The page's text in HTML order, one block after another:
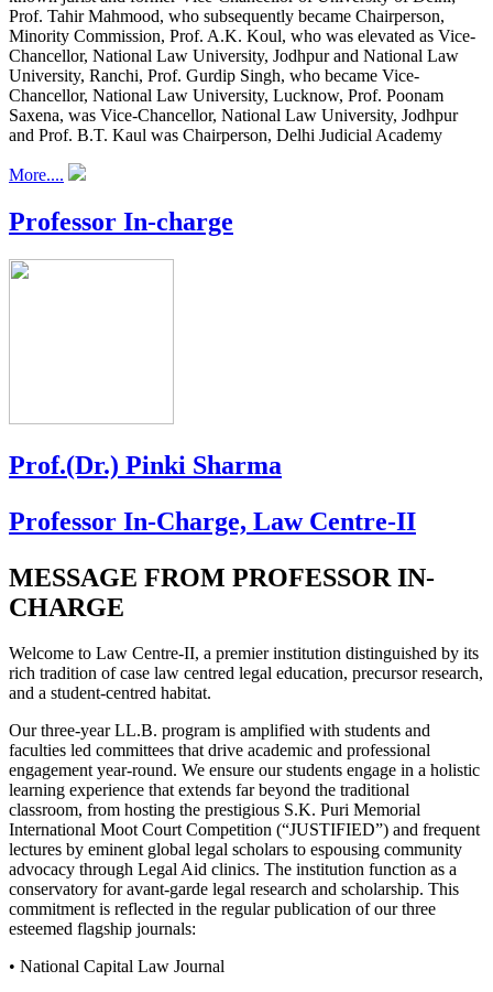
Prof. Tahir Mahmood, who subsequently became Chairperson,
Minority Commission, Prof. A.K. Koul, who was elevated as Vice-
Chancellor, National Law University, Jodhpur and National Law
University, Ranchi, Prof. Gurdip Singh, who became Vice-
Chancellor, National Law University, Lucknow, Prof. Poonam
Saxena, was Vice-Chancellor, National Law University, Jodhpur
and Prof. B.T. Kaul was Chairperson, Delhi Judicial Academy
More....
Professor In-charge
Prof.(Dr.) Pinki Sharma
Professor In-Charge, Law Centre-II
MESSAGE FROM PROFESSOR IN-
CHARGE
Welcome to Law Centre-II, a premier institution distinguished by its
rich tradition of case law centred legal education, precursor research,
and a student-centred habitat.
Our three-year LL.B. program is amplified with students and
faculties led committees that drive academic and professional
engagement year-round. We ensure our students engage in a holistic
learning experience that extends far beyond the traditional
classroom, from hosting the prestigious S.K. Puri Memorial
International Moot Court Competition (“JUSTIFIED”) and frequent
lectures by eminent global legal scholars to espousing community
advocacy through Legal Aid clinics. The institution function as a
conservatory for avant-garde legal research and scholarship. This
commitment is reflected in the regular publication of our three
esteemed flagship journals:
• National Capital Law Journal